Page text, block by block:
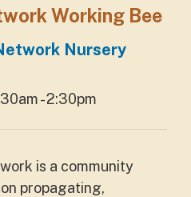
Working Bee
Nursery
- 2:30pm
is a community
propagating,